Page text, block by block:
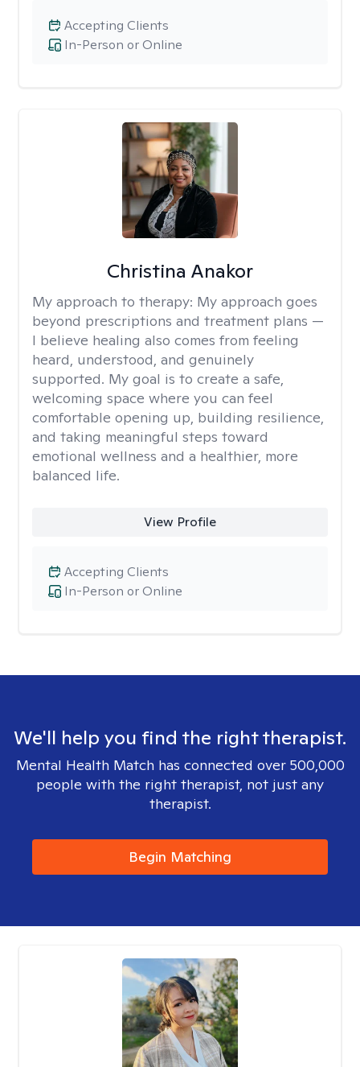
In-Person or Online
Accepting Clients
Christina Anakor
My approach to therapy: My approach goes
beyond prescriptions and treatment plans —
I believe healing also comes from feeling
heard, understood, and genuinely
supported. My goal is to create a safe,
welcoming space where you can feel
comfortable opening up, building resilience,
and taking meaningful steps toward
emotional wellness and a healthier, more
balanced life.
View Profile
In-Person or Online
Accepting Clients
We'll help you find the right therapist.
Mental Health Match has connected over 500,000
people with the right therapist, not just any
therapist.
Begin Matching